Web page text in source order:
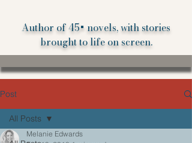
Author of 45+ novels, with stories
brought to life on screen.
Post
All Posts
Melanie Edwards